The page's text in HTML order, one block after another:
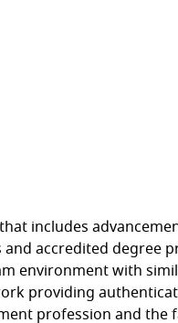
includes
accredited degree
environment with
providing
profession and